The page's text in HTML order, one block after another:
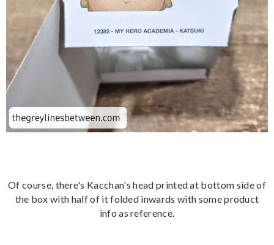
Of course, there's Kacchan's head printed at bottom side of
the box with half of it folded inwards with some product
info as reference.